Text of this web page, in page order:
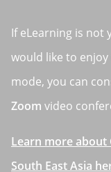
If eLearning is
would like to
mode, you can
Zoom video
Learn more about
South East Asia